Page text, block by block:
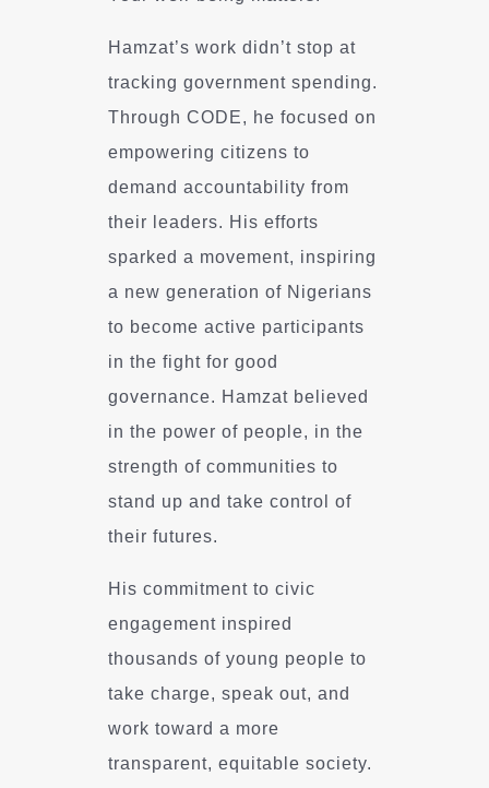
Hamzat’s work didn’t stop at
tracking government spending.
Through CODE, he focused on
empowering citizens to
demand accountability from
their leaders. His efforts
sparked a movement, inspiring
a new generation of Nigerians
to become active participants
in the fight for good
governance. Hamzat believed
in the power of people, in the
strength of communities to
stand up and take control of
their futures.
His commitment to civic
engagement inspired
thousands of young people to
take charge, speak out, and
work toward a more
transparent, equitable society.